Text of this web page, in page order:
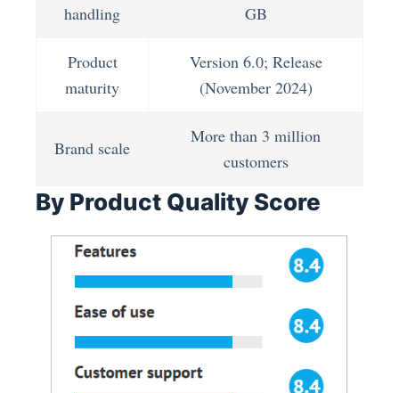
handling
GB
Product
maturity
Version 6.0; Release
(November 2024)
Brand scale
More than 3 million
customers
By Product Quality Score